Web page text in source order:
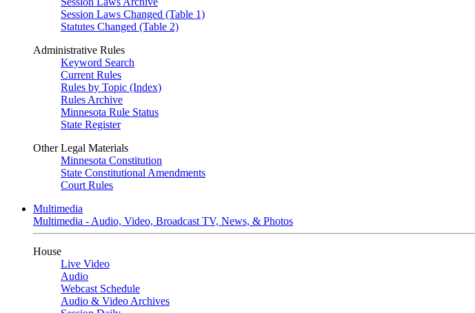
Session Laws Changed (Table 1)
Statutes Changed (Table 2)
Administrative Rules
Keyword Search
Current Rules
Rules by Topic (Index)
Rules Archive
Minnesota Rule Status
State Register
Other Legal Materials
Minnesota Constitution
State Constitutional Amendments
Court Rules
Multimedia
Multimedia - Audio, Video, Broadcast TV, News, & Photos
House
Live Video
Audio
Webcast Schedule
Audio & Video Archives